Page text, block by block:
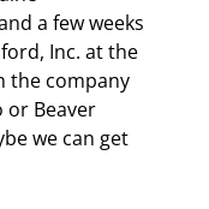
a few weeks
Inc. at the
the company
or Beaver
we can get